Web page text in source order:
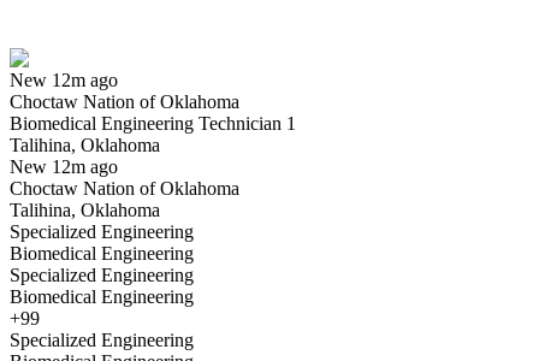
New 12m ago
Choctaw Nation of Oklahoma
Biomedical Engineering Technician 1
Talihina, Oklahoma
New 12m ago
Choctaw Nation of Oklahoma
Talihina, Oklahoma
Specialized Engineering
Biomedical Engineering
Specialized Engineering
Biomedical Engineering
+99
Specialized Engineering
Have you applied for this role?
Yes I applied Save for later
Biomedical Technician